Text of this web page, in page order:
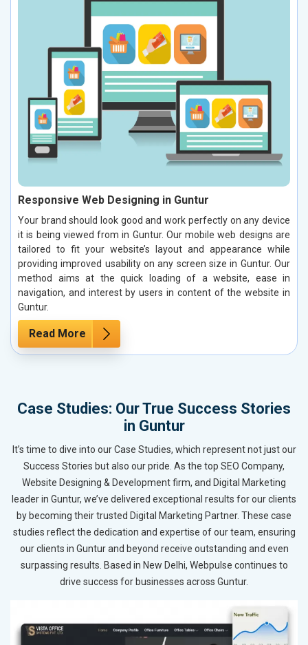
Responsive Web Designing in Guntur
Your brand should look good and work perfectly on any device
it is being viewed from in Guntur. Our mobile web designs are
tailored to fit your website’s layout and appearance while
providing improved usability on any screen size in Guntur. Our
method aims at the quick loading of a website, ease in
navigation, and interest by users in content of the website in
Guntur.
Read More
Case Studies: Our True Success Stories
in Guntur
It’s time to dive into our Case Studies, which represent not just our
Success Stories but also our pride. As the top SEO Company,
Website Designing & Development firm, and Digital Marketing
leader in Guntur, we’ve delivered exceptional results for our clients
by becoming their trusted Digital Marketing Partner. These case
studies reflect the dedication and expertise of our team, ensuring
our clients in Guntur and beyond receive outstanding and even
surpassing results. Based in New Delhi, Webpulse continues to
drive success for businesses across Guntur.